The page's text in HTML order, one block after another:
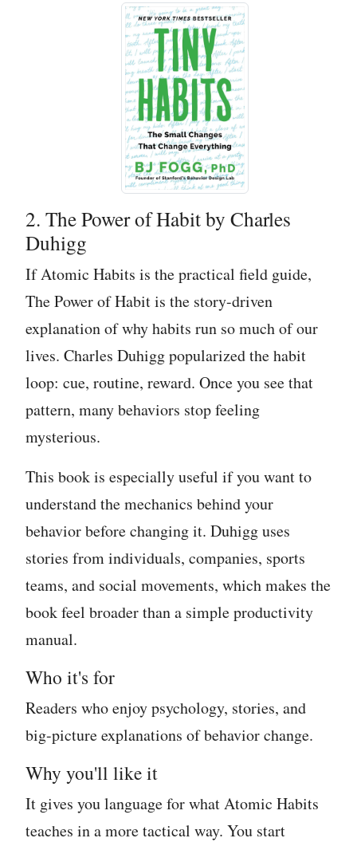
2. The Power of Habit by Charles
Duhigg
If Atomic Habits is the practical field guide,
The Power of Habit is the story-driven
explanation of why habits run so much of our
lives. Charles Duhigg popularized the habit
loop: cue, routine, reward. Once you see that
pattern, many behaviors stop feeling
mysterious.
This book is especially useful if you want to
understand the mechanics behind your
behavior before changing it. Duhigg uses
stories from individuals, companies, sports
teams, and social movements, which makes the
book feel broader than a simple productivity
manual.
Who it's for
Readers who enjoy psychology, stories, and
big-picture explanations of behavior change.
Why you'll like it
It gives you language for what Atomic Habits
teaches in a more tactical way. You start